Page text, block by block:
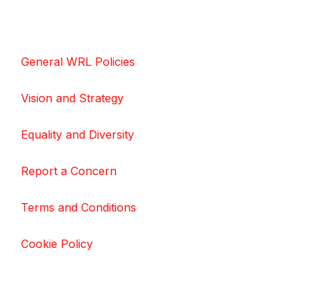
General WRL Policies
Vision and Strategy
Equality and Diversity
Report a Concern
Terms and Conditions
Cookie Policy